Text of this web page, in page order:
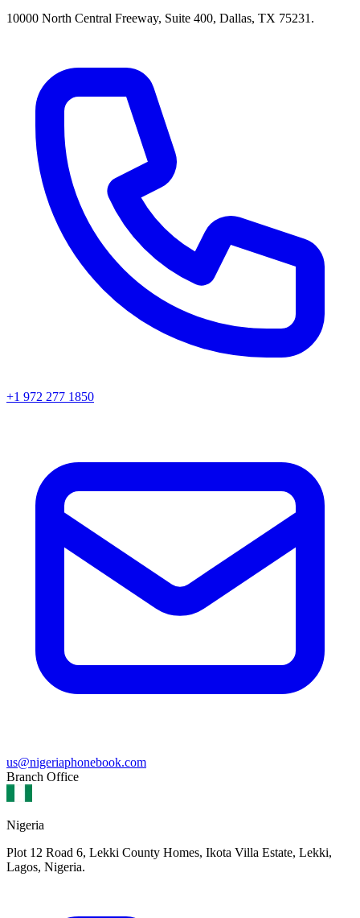
10000 North Central Freeway, Suite 400, Dallas, TX 75231.
+1 972 277 1850
us@nigeriaphonebook.com
Branch Office
Nigeria
Plot 12 Road 6, Lekki County Homes, Ikota Villa Estate, Lekki,
Lagos, Nigeria.